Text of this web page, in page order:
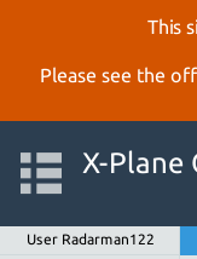
This
Please see the
X-Plane
User Radarman122